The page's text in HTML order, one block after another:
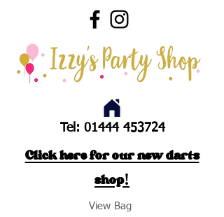
Tel: 01444 453724
Click here for our new darts
shop!
View Bag